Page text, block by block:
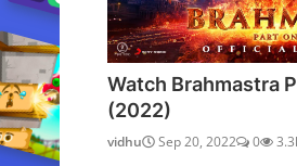
Watch Brahmastra
(2022)
vidhu Sep 20, 2022 0